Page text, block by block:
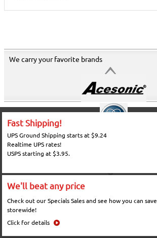
We carry your favorite brands
Fast Shipping!
UPS Ground Shipping starts at $9.24
Realtime UPS rates!
USPS starting at $3.95.
We'll beat any price
Check out our Specials Sales and see how you can save
storewide!
Click for details